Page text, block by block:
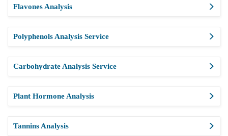
Flavones Analysis
Polyphenols Analysis Service
Carbohydrate Analysis Service
Plant Hormone Analysis
Tannins Analysis